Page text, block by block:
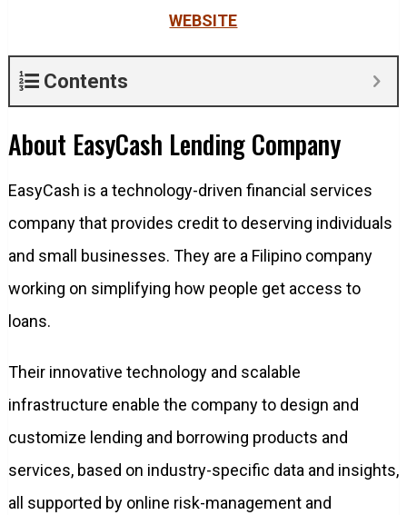
WEBSITE
Contents
About EasyCash Lending Company
EasyCash is a technology-driven financial services
company that provides credit to deserving individuals
and small businesses. They are a Filipino company
working on simplifying how people get access to
loans.
Their innovative technology and scalable
infrastructure enable the company to design and
customize lending and borrowing products and
services, based on industry-specific data and insights,
all supported by online risk-management and